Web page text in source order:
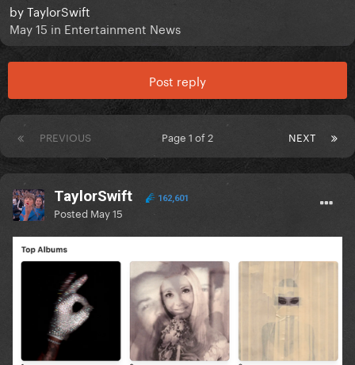
byTaylorSwift
May 15 in Entertainment News
Post reply
PREVIOUS NEXT
Page 1 of 2
TaylorSwift 162,601
Posted May 15